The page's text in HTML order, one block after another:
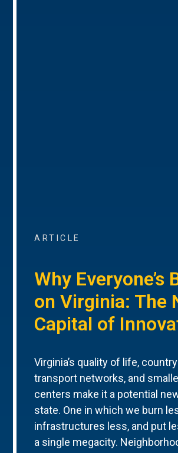
ARTICLE
Why Everyone’s
on Virginia: The
Capital of
Virginia’s quality of life,
transport networks, and
centers make it a potential
state. One in which we burn
infrastructures less, and put
a single megacity.